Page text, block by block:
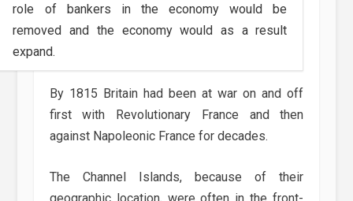
role of bankers in the economy would be
removed and the economy would as a result
expand.
By 1815 Britain had been at war on and off
first with Revolutionary France and then
against Napoleonic France for decades.
The Channel Islands, because of their